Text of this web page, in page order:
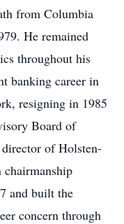
from Columbia
He remained
throughout his
banking career in
resigning in 1985
Board of
of Holsten-
chairmanship
and built the
concern through